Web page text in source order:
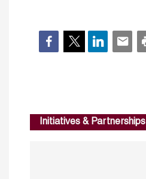
Initiatives & Partnerships